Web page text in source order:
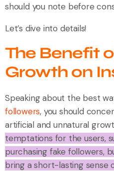
should you note before
Let’s dive into details!
The Benefit
Growth on
Speaking about the best
followers, you should
artificial and unnatural
temptations for the users,
purchasing fake followers,
bring a short-lasting sense